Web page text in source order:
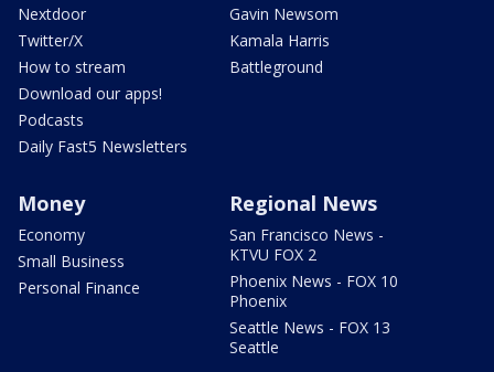
Nextdoor
Twitter/X
How to stream
Download our apps!
Podcasts
Daily Fast5 Newsletters
Gavin Newsom
Kamala Harris
Battleground
Money
Economy
Small Business
Personal Finance
Regional News
San Francisco News -
KTVU FOX 2
Phoenix News - FOX 10
Phoenix
Seattle News - FOX 13
Seattle